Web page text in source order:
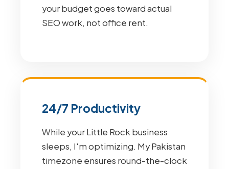
your budget goes toward actual
SEO work, not office rent.
24/7 Productivity
While your Little Rock business
sleeps, I'm optimizing. My Pakistan
timezone ensures round-the-clock